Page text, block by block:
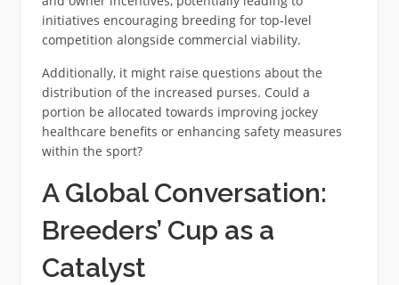
initiatives encouraging breeding for top-level
competition alongside commercial viability.
Additionally, it might raise questions about the
distribution of the increased purses. Could a
portion be allocated towards improving jockey
healthcare benefits or enhancing safety measures
within the sport?
A Global Conversation:
Breeders’ Cup as a
Catalyst